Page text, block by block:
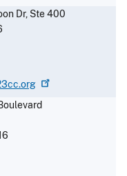
Dr, Ste 400